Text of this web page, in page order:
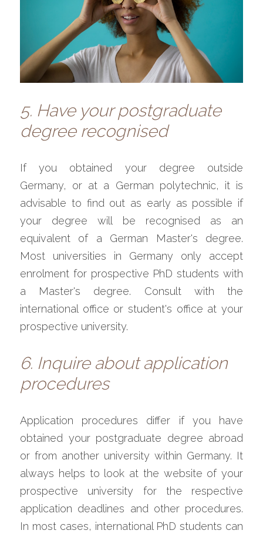
5. Have your postgraduate
degree recognised
If you obtained your degree outside
Germany, or at a German polytechnic, it is
advisable to find out as early as possible if
your degree will be recognised as an
equivalent of a German Master's degree.
Most universities in Germany only accept
enrolment for prospective PhD students with
a Master's degree. Consult with the
international office or student's office at your
prospective university.
6. Inquire about application
procedures
Application procedures differ if you have
obtained your postgraduate degree abroad
or from another university within Germany. It
always helps to look at the website of your
prospective university for the respective
application deadlines and other procedures.
In most cases, international PhD students can